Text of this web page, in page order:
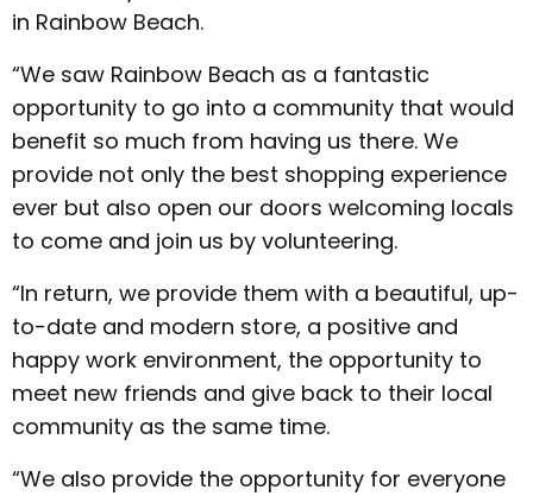
in Rainbow Beach.
“We saw Rainbow Beach as a fantastic
opportunity to go into a community that would
benefit so much from having us there. We
provide not only the best shopping experience
ever but also open our doors welcoming locals
to come and join us by volunteering.
“In return, we provide them with a beautiful, up-
to-date and modern store, a positive and
happy work environment, the opportunity to
meet new friends and give back to their local
community as the same time.
“We also provide the opportunity for everyone